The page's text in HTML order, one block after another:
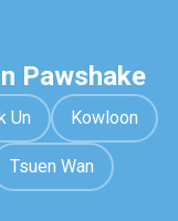
Pawshake
Un Kowloon
Tsuen Wan